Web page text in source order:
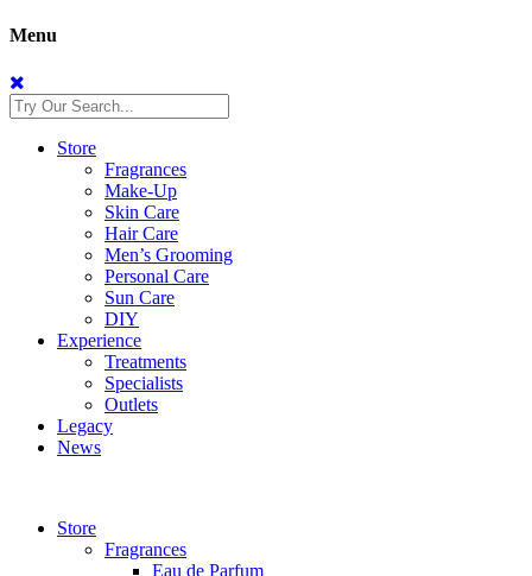
Menu
Store
Fragrances
Make-Up
Skin Care
Hair Care
Men’s Grooming
Personal Care
Sun Care
DIY
Experience
Treatments
Specialists
Outlets
Legacy
News
Store
Fragrances
Eau de Parfum